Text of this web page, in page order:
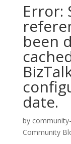
Error:
been
date.
by
Community